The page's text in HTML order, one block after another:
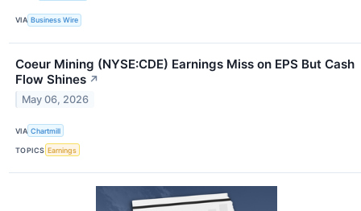
VIA Business Wire
Coeur Mining (NYSE:CDE) Earnings Miss on EPS But Cash
Flow Shines ↗
May 06, 2026
VIA Chartmill
TOPICS Earnings